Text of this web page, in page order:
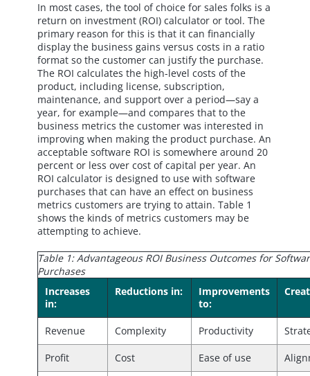
In most cases, the tool of choice for sales folks is a
return on investment (ROI) calculator or tool. The
primary reason for this is that it can financially
display the business gains versus costs in a ratio
format so the customer can justify the purchase.
The ROI calculates the high-level costs of the
product, including license, subscription,
maintenance, and support over a period—say a
year, for example—and compares that to the
business metrics the customer was interested in
improving when making the product purchase. An
acceptable software ROI is somewhere around 20
percent or less over cost of capital per year. An
ROI calculator is designed to use with software
purchases that can have an effect on business
metrics customers are trying to attain. Table 1
shows the kinds of metrics customers may be
attempting to achieve.
Table 1: Advantageous ROI Business Outcomes for
Purchases
Increases
in:
Reductions in:
Improvements
to:
Revenue Complexity Productivity
Profit Cost Ease of use